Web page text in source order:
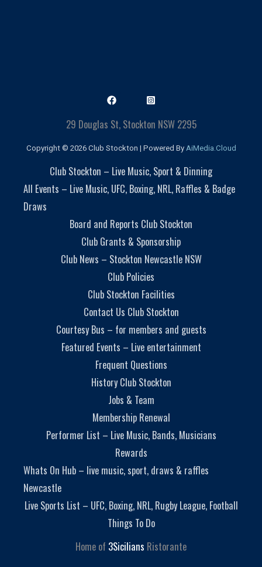
29 Douglas St, Stockton NSW 2295
Copyright © 2026 Club Stockton | Powered By AiMedia.Cloud
Club Stockton – Live Music, Sport & Dinning
All Events – Live Music, UFC, Boxing, NRL, Raffles & Badge
Draws
Board and Reports Club Stockton
Club Grants & Sponsorship
Club News – Stockton Newcastle NSW
Club Policies
Club Stockton Facilities
Contact Us Club Stockton
Courtesy Bus – for members and guests
Featured Events – Live entertainment
Frequent Questions
History Club Stockton
Jobs & Team
Membership Renewal
Performer List – Live Music, Bands, Musicians
Rewards
Whats On Hub – live music, sport, draws & raffles
Newcastle
Live Sports List – UFC, Boxing, NRL, Rugby League, Football
Things To Do
Home of 3Sicilians Ristorante